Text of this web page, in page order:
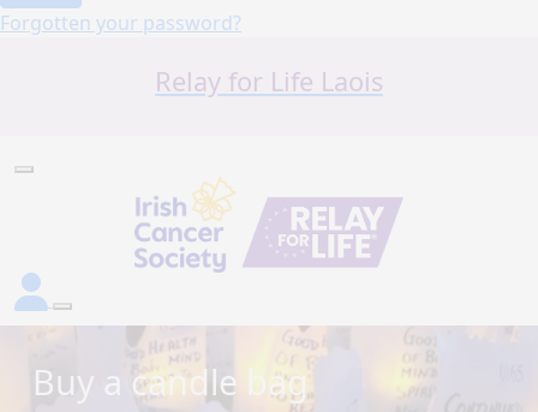
Forgotten your password?
Relay for Life Laois
Buy a candle bag